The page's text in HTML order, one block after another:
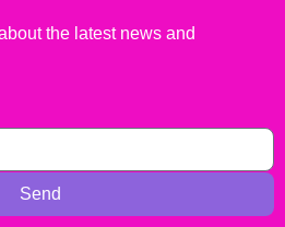
the latest news and
Send